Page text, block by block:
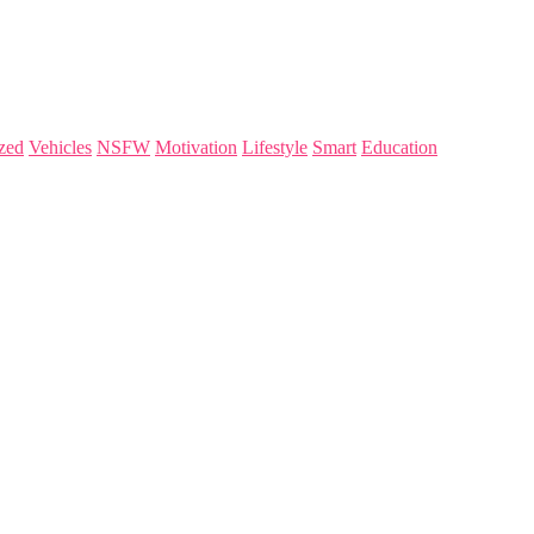
Vehicles NSFW Motivation Lifestyle Smart Education